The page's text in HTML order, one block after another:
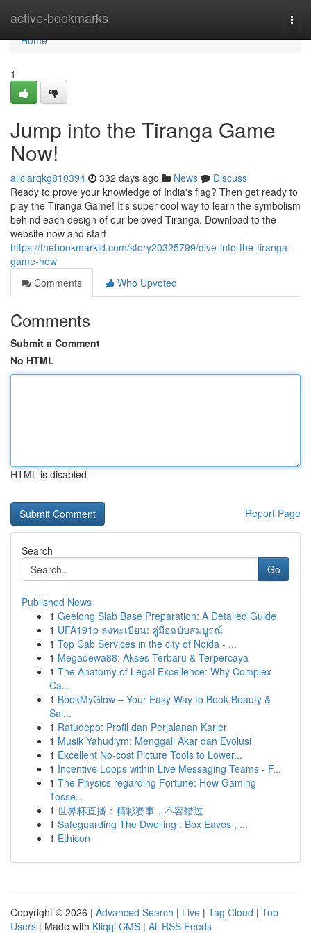
active-bookmarks
Home
Home
1
Jump into the Tiranga Game
Now!
aliciarqkg810394 332 days ago News
Discuss
Ready to prove your knowledge of India's flag? Then get ready to
play the Tiranga Game! It's super cool way to learn the symbolism
behind each design of our beloved Tiranga. Download to the
website now and start
https://thebookmarkid.com/story20325799/dive-into-the-tiranga-
game-now
Comments
Who Upvoted
Comments
Submit a Comment
No HTML
HTML is disabled
Report Page
Search
Go
Published News
1 Geelong Slab Base Preparation: A Detailed Guide
1 UFA191p ลงทะเบียน: คู่มือฉบับสมบูรณ์
1 Top Cab Services in the city of Noida - ...
1 Megadewa88: Akses Terbaru & Terpercaya
1 The Anatomy of Legal Excellence: Why Complex
Ca...
1 BookMyGlow – Your Easy Way to Book Beauty &
Sal...
1 Ratudepo: Profil dan Perjalanan Karier
1 Musik Yahudiym: Menggali Akar dan Evolusi
1 Excellent No-cost Picture Tools to Lower...
1 Incentive Loops within Live Messaging Teams - F...
1 The Physics regarding Fortune: How Gaming
Tosse...
1 世界杯直播：精彩赛事，不容错过
1 Safeguarding The Dwelling : Box Eaves , ...
1 Ethicon
Copyright © 2026 | Advanced Search | Live | Tag Cloud | Top
Users | Made with Kliqqi CMS | All RSS Feeds